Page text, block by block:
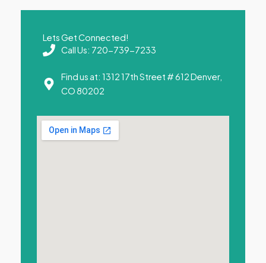
Lets Get Connected!
Call Us: 720-739-7233
Find us at: 1312 17th Street # 612 Denver,
CO 80202